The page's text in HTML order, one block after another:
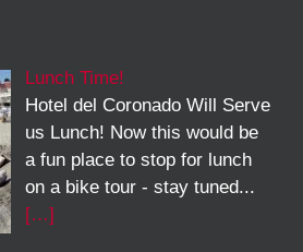
Lunch Time!
Hotel del Coronado Will Serve
us Lunch! Now this would be
a fun place to stop for lunch
on a bike tour - stay tuned...
[…]